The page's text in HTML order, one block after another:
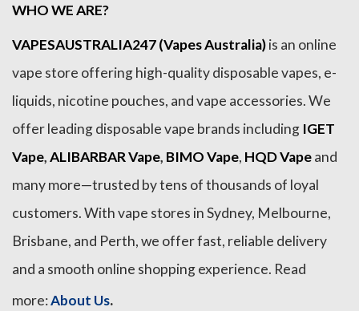
WHO WE ARE?
VAPESAUSTRALIA247 (Vapes Australia)is an online
vape store offering high-quality disposable vapes, e-
liquids, nicotine pouches, and vape accessories. We
offer leading disposable vape brands including IGET
Vape,ALIBARBAR Vape, BIMO Vape, HQD Vapeand
many more—trusted by tens of thousands of loyal
customers. With vape stores in Sydney, Melbourne,
Brisbane, and Perth, we offer fast, reliable delivery
and a smooth online shopping experience. Read
more:About Us.